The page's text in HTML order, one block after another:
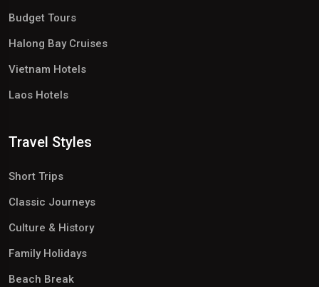
Budget Tours
Halong Bay Cruises
Vietnam Hotels
Laos Hotels
Travel Styles
Short Trips
Classic Journeys
Culture & History
Family Holidays
Beach Break